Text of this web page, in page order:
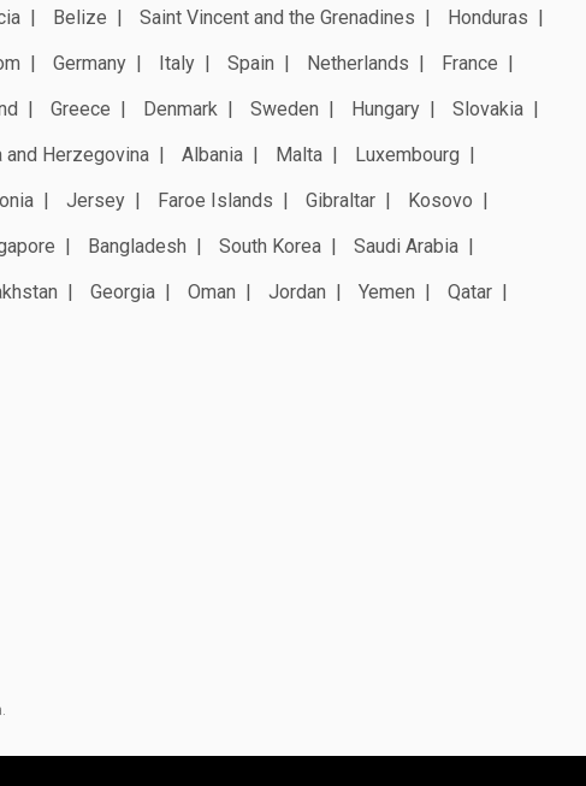
Belize Saint Vincent and the Grenadines
Honduras
Germany Italy Spain Netherlands
France
Greece Denmark Sweden Hungary
Slovakia
and Herzegovina Albania Malta
Luxembourg
Jersey Faroe Islands Gibraltar
Kosovo
Bangladesh South Korea
Saudi Arabia
Georgia Oman Jordan Yemen Qatar